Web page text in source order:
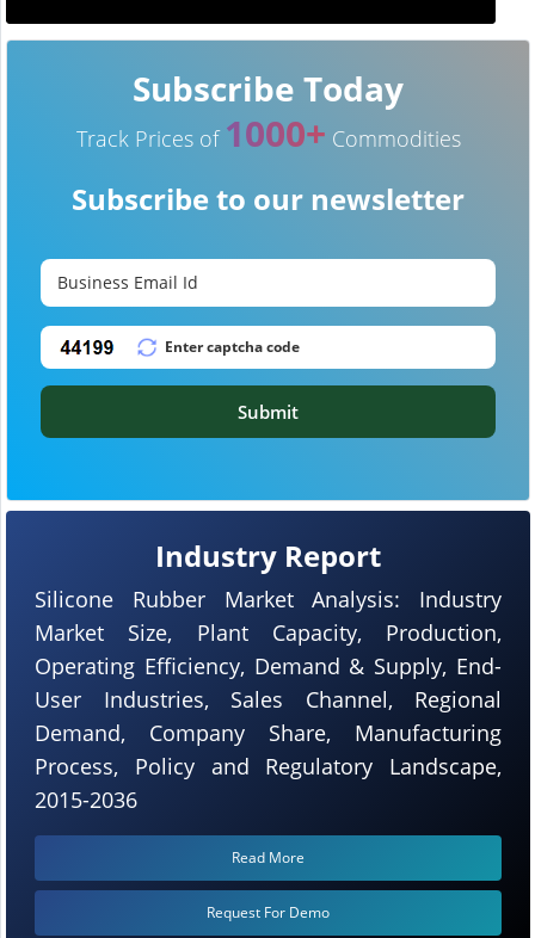
Industry Report
Silicone Rubber Market Analysis: Industry
Market Size, Plant Capacity, Production,
Operating Efficiency, Demand & Supply, End-
User Industries, Sales Channel, Regional
Demand, Company Share, Manufacturing
Process, Policy and Regulatory Landscape,
2015-2036
Read More
Request For Demo
Subscribe Today
Track Prices of 1000+ Commodities
Subscribe to our newsletter
Submit